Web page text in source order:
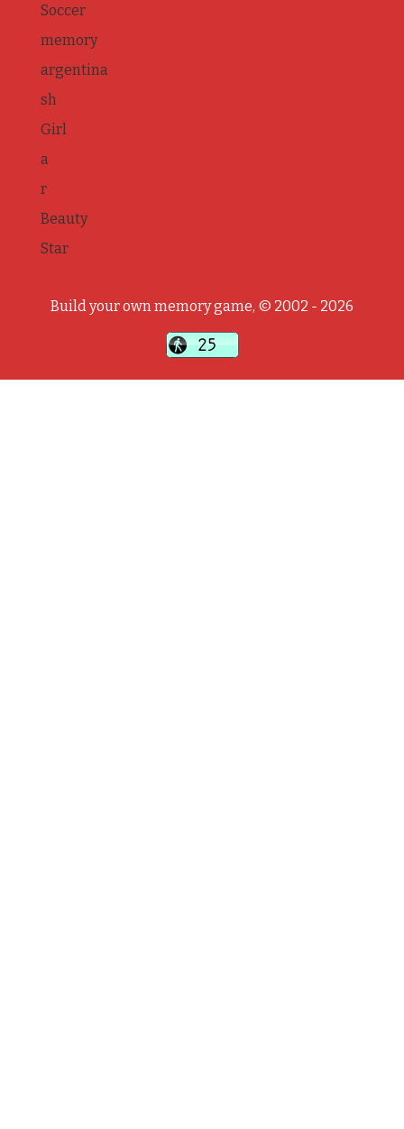
Soccer
memory
argentina
sh
Girl
a
r
Beauty
Star
Build your own memory game, © 2002 - 2026